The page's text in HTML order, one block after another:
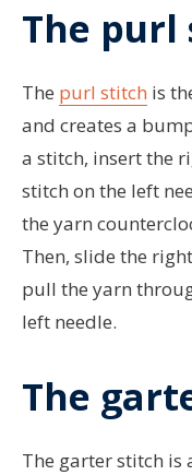
The purl
The purl stitch is
and creates a
a stitch, insert the
stitch on the left
the yarn
Then, slide the
pull the yarn
left needle.
The
The garter stitch is